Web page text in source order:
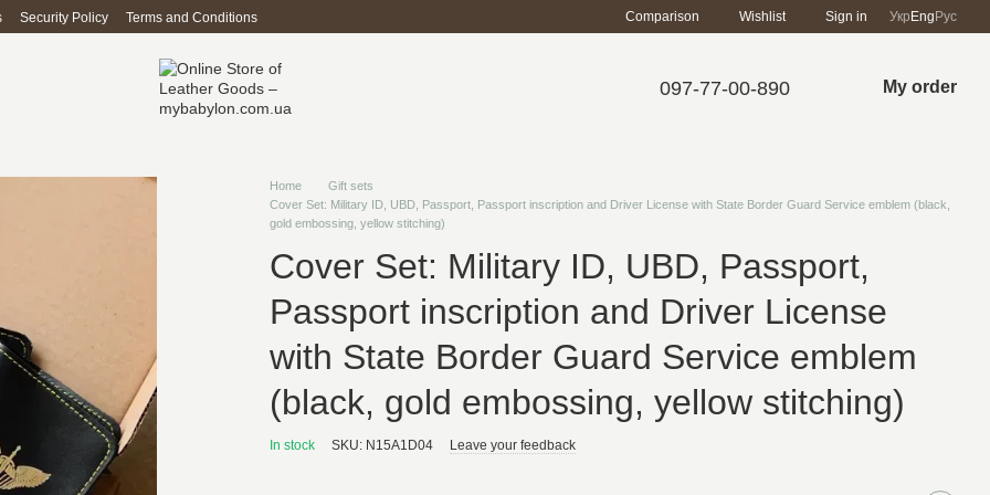
Security Policy Terms and Conditions Comparison Wishlist Sign in Укр Eng Рус
097-77-00-890 My order
Home
Gift sets
Cover Set: Military ID, UBD, Passport, Passport inscription and Driver License with State Border Guard Service emblem (black,
gold embossing, yellow stitching)
Cover Set: Military ID, UBD, Passport,
Passport inscription and Driver License
with State Border Guard Service emblem
(black, gold embossing, yellow stitching)
In stock SKU: N15A1D04 Leave your feedback